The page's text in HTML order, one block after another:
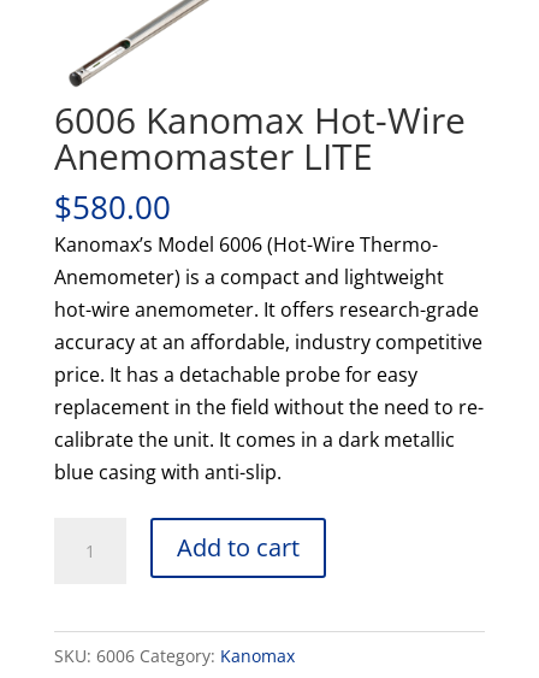
6006 Kanomax Hot-Wire
Anemomaster LITE
$580.00
Kanomax’s Model 6006 (Hot-Wire Thermo-
Anemometer) is a compact and lightweight
hot-wire anemometer. It offers research-grade
accuracy at an affordable, industry competitive
price. It has a detachable probe for easy
replacement in the field without the need to re-
calibrate the unit. It comes in a dark metallic
blue casing with anti-slip.
Kanomax
Wire
Anemomaster
Add to cart
SKU: 6006 Category: Kanomax